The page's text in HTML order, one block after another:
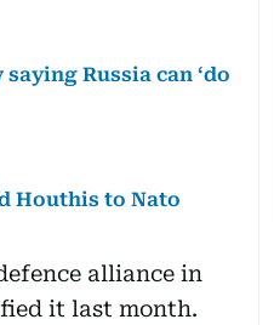
Russia can ‘do
Houthis to Nato
alliance in
it last month.